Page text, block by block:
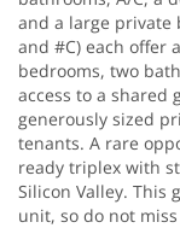
and a large private
and #C) each offer
bedrooms, two
access to a shared
generously sized
tenants. A rare
ready triplex with
Silicon Valley. This
unit, so do not